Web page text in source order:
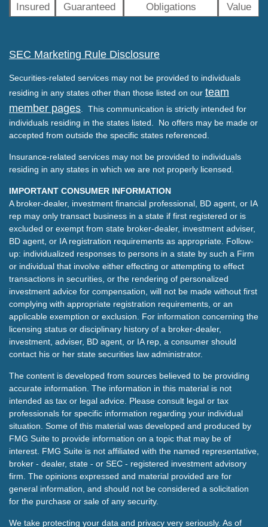
Insured
Guaranteed
Obligations
Value
SEC Marketing Rule Disclosure
Securities-related services may not be provided to individuals
residing in any states other than those listed on our team
member pages . This communication is strictly intended for
individuals residing in the states listed. No offers may be made or
accepted from outside the specific states referenced.
Insurance-related services may not be provided to individuals
residing in any states in which we are not properly licensed.
IMPORTANT CONSUMER INFORMATION
A broker-dealer, investment financial professional, BD agent, or IA
rep may only transact business in a state if first registered or is
excluded or exempt from state broker-dealer, investment adviser,
BD agent, or IA registration requirements as appropriate. Follow-
up: individualized responses to persons in a state by such a Firm
or individual that involve either effecting or attempting to effect
transactions in securities, or the rendering of personalized
investment advice for compensation, will not be made without first
complying with appropriate registration requirements, or an
applicable exemption or exclusion. For information concerning the
licensing status or disciplinary history of a broker-dealer,
investment, adviser, BD agent, or IA rep, a consumer should
contact his or her state securities law administrator.
The content is developed from sources believed to be providing
accurate information. The information in this material is not
intended as tax or legal advice. Please consult legal or tax
professionals for specific information regarding your individual
situation. Some of this material was developed and produced by
FMG Suite to provide information on a topic that may be of
interest. FMG Suite is not affiliated with the named representative,
broker - dealer, state - or SEC - registered investment advisory
firm. The opinions expressed and material provided are for
general information, and should not be considered a solicitation
for the purchase or sale of any security.
We take protecting your data and privacy very seriously. As of